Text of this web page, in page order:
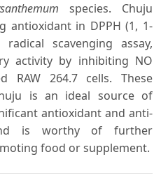
species. Chuju
antioxidant in DPPH (1, 1-
radical scavenging assay,
activity by inhibiting NO
RAW 264.7 cells. These
is an ideal source of
antioxidant and anti-
is worthy of further
food or supplement.